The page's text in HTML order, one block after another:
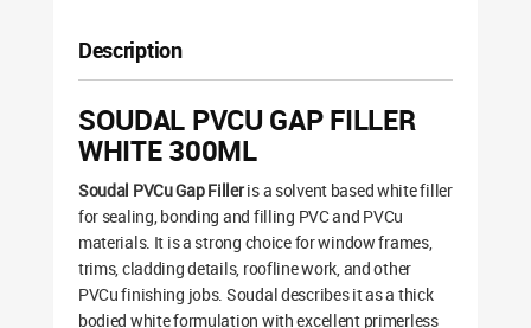
Description
SOUDAL PVCU GAP FILLER
WHITE 300ML
Soudal PVCu Gap Filleris a solvent based white filler
for sealing, bonding and filling PVC and PVCu
materials. It is a strong choice for window frames,
trims, cladding details, roofline work, and other
PVCu finishing jobs. Soudal describes it as a thick
bodied white formulation with excellent primerless